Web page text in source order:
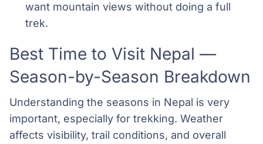
want mountain views without doing a full
trek.
Best Time to Visit Nepal —
Season-by-Season Breakdown
Understanding the seasons in Nepal is very
important, especially for trekking. Weather
affects visibility, trail conditions, and overall